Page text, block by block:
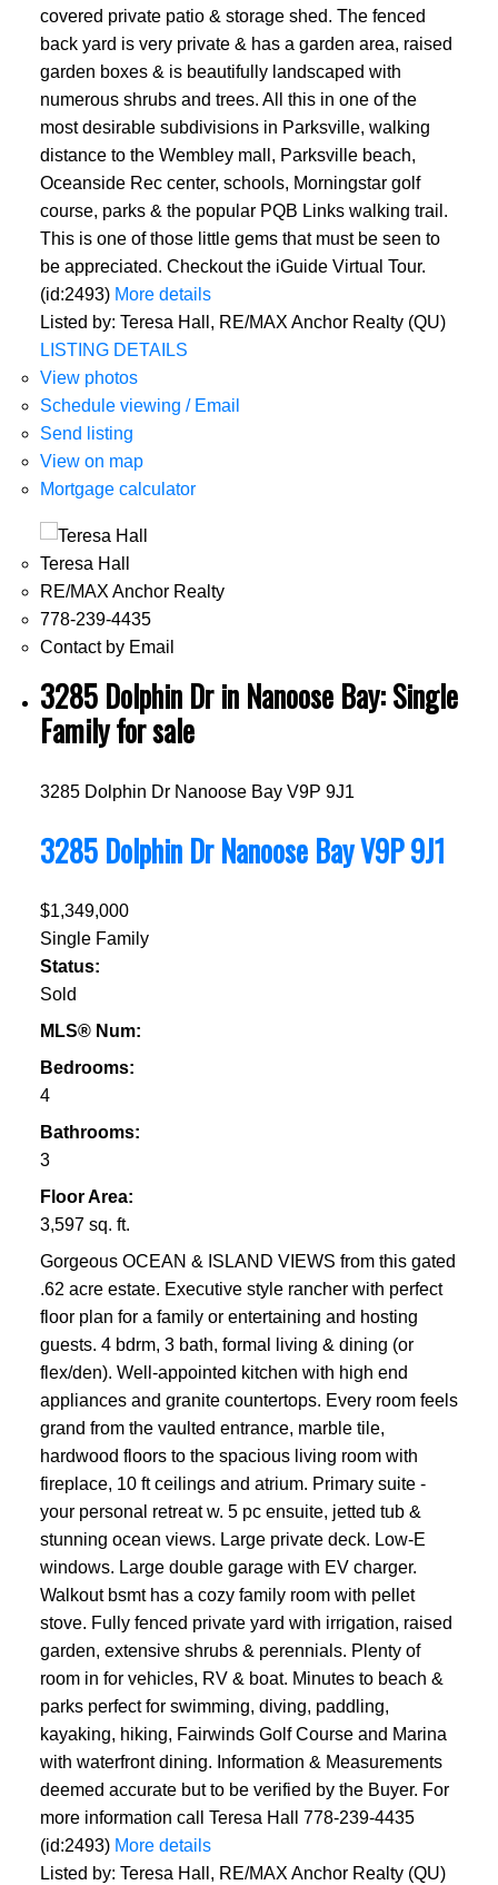
covered private patio & storage shed. The fenced
back yard is very private & has a garden area, raised
garden boxes & is beautifully landscaped with
numerous shrubs and trees. All this in one of the
most desirable subdivisions in Parksville, walking
distance to the Wembley mall, Parksville beach,
Oceanside Rec center, schools, Morningstar golf
course, parks & the popular PQB Links walking trail.
This is one of those little gems that must be seen to
be appreciated. Checkout the iGuide Virtual Tour.
(id:2493) More details
Listed by: Teresa Hall, RE/MAX Anchor Realty (QU)
LISTING DETAILS
View photos
Schedule viewing / Email
Send listing
View on map
Mortgage calculator
Teresa Hall
RE/MAX Anchor Realty
778-239-4435
Contact by Email
3285 Dolphin Dr in Nanoose Bay: Single
Family for sale
3285 Dolphin Dr Nanoose Bay V9P 9J1
3285 Dolphin DrNanoose BayV9P 9J1
$1,349,000
Single Family
Status:
Sold
MLS® Num:
Bedrooms:
4
Bathrooms:
3
Floor Area:
3,597 sq. ft.
Gorgeous OCEAN & ISLAND VIEWS from this gated
.62 acre estate. Executive style rancher with perfect
floor plan for a family or entertaining and hosting
guests. 4 bdrm, 3 bath, formal living & dining (or
flex/den). Well-appointed kitchen with high end
appliances and granite countertops. Every room feels
grand from the vaulted entrance, marble tile,
hardwood floors to the spacious living room with
fireplace, 10 ft ceilings and atrium. Primary suite -
your personal retreat w. 5 pc ensuite, jetted tub &
stunning ocean views. Large private deck. Low-E
windows. Large double garage with EV charger.
Walkout bsmt has a cozy family room with pellet
stove. Fully fenced private yard with irrigation, raised
garden, extensive shrubs & perennials. Plenty of
room in for vehicles, RV & boat. Minutes to beach &
parks perfect for swimming, diving, paddling,
kayaking, hiking, Fairwinds Golf Course and Marina
with waterfront dining. Information & Measurements
deemed accurate but to be verified by the Buyer. For
more information call Teresa Hall 778-239-4435
(id:2493) More details
Listed by: Teresa Hall, RE/MAX Anchor Realty (QU)